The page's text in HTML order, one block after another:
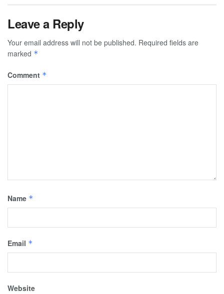
Leave a Reply
Your email address will not be published. Required fields are
marked *
Comment *
Name *
Email *
Website